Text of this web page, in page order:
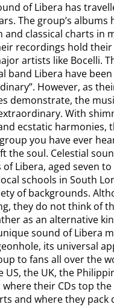
of Libera has
The group’s albums
classical charts in
recordings hold
artists like Bocelli.
band Libera have
However, as
demonstrate, the
With
ecstatic harmonies,
you have ever
the soul. Celestial
Libera, aged seven to
schools in South
of backgrounds.
they do not think of
as an alternative
sound of Libera
its universal
to fans all over the
the UK, the
where their CDs top
and where they pack